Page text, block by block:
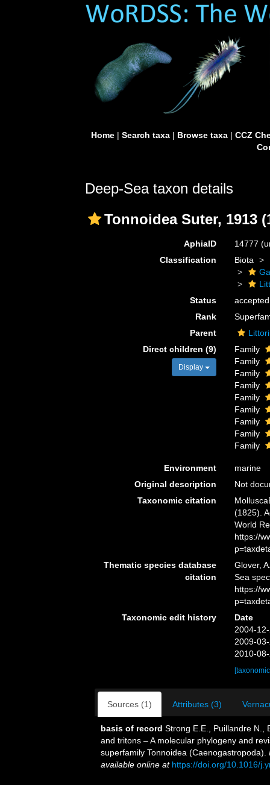
Home| Search taxa| Browse taxa| CCZ
Deep-Sea taxon details
Tonnoidea Suter, 1913
AphiaID 14777
Classification
Biota
Status
accepted
Rank
Parent
Direct children (9)
Display
Family
Family
Family
Family
Family
Family
Family
Family
Family
Environment
marine
Original description
Not
Taxonomic citation
(1825).
World
https://
Thematic species database
citation
Glover,
Sea
https://
Taxonomic edit history
Date
2004-
2009-
2010-
Sources (1) Attributes (3)
basis of record Strong E.E., Puillandre N.,
and tritons – A molecular phylogeny and
superfamily Tonnoidea (Caenogastropoda).
available online at https://doi.org/10.1016/